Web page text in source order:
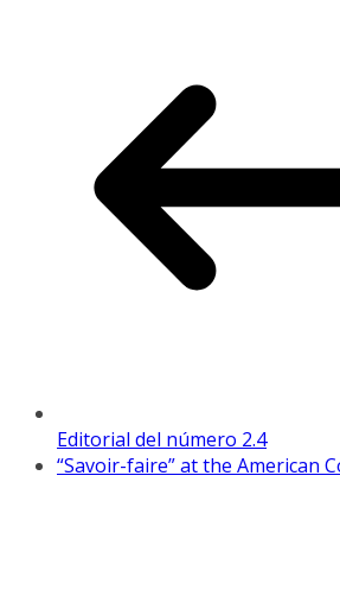
Editorial del número 2.4
“Savoir-faire” at the American